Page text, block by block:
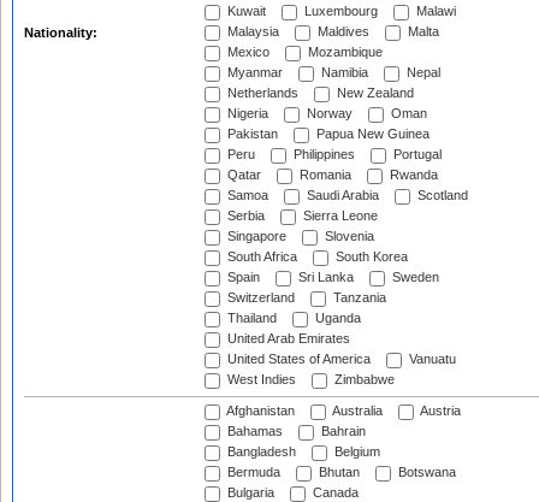
Nationality:
Kuwait
Luxembourg
Malawi
Malaysia
Maldives
Malta
Mexico
Mozambique
Myanmar
Namibia
Nepal
Netherlands
New Zealand
Nigeria
Norway
Oman
Pakistan
Papua New Guinea
Peru
Philippines
Portugal
Qatar
Romania
Rwanda
Samoa
Saudi Arabia
Scotland
Serbia
Sierra Leone
Singapore
Slovenia
South Africa
South Korea
Spain
Sri Lanka
Sweden
Switzerland
Tanzania
Thailand
Uganda
United Arab Emirates
United States of America
Vanuatu
West Indies
Zimbabwe
Afghanistan Australia
Austria
Bahamas
Bahrain
Bangladesh
Belgium
Bermuda
Bhutan
Botswana
Bulgaria
Canada